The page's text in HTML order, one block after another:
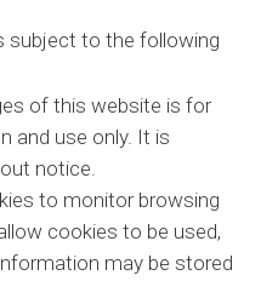
subject to the following
of this website is for
and use only. It is
notice.
to monitor browsing
cookies to be used,
may be stored